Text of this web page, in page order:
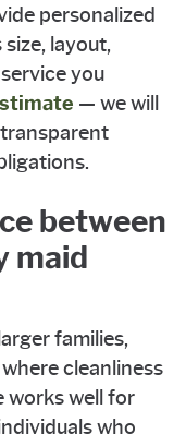
personalized
layout,
you
— we will
between
maid
families,
cleanliness
works well for
who